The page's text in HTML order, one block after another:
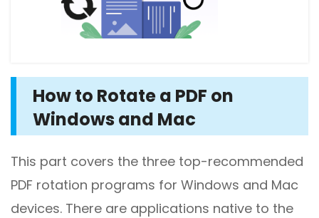
How to Rotate a PDF on
Windows and Mac
This part covers the three top-recommended
PDF rotation programs for Windows and Mac
devices. There are applications native to the